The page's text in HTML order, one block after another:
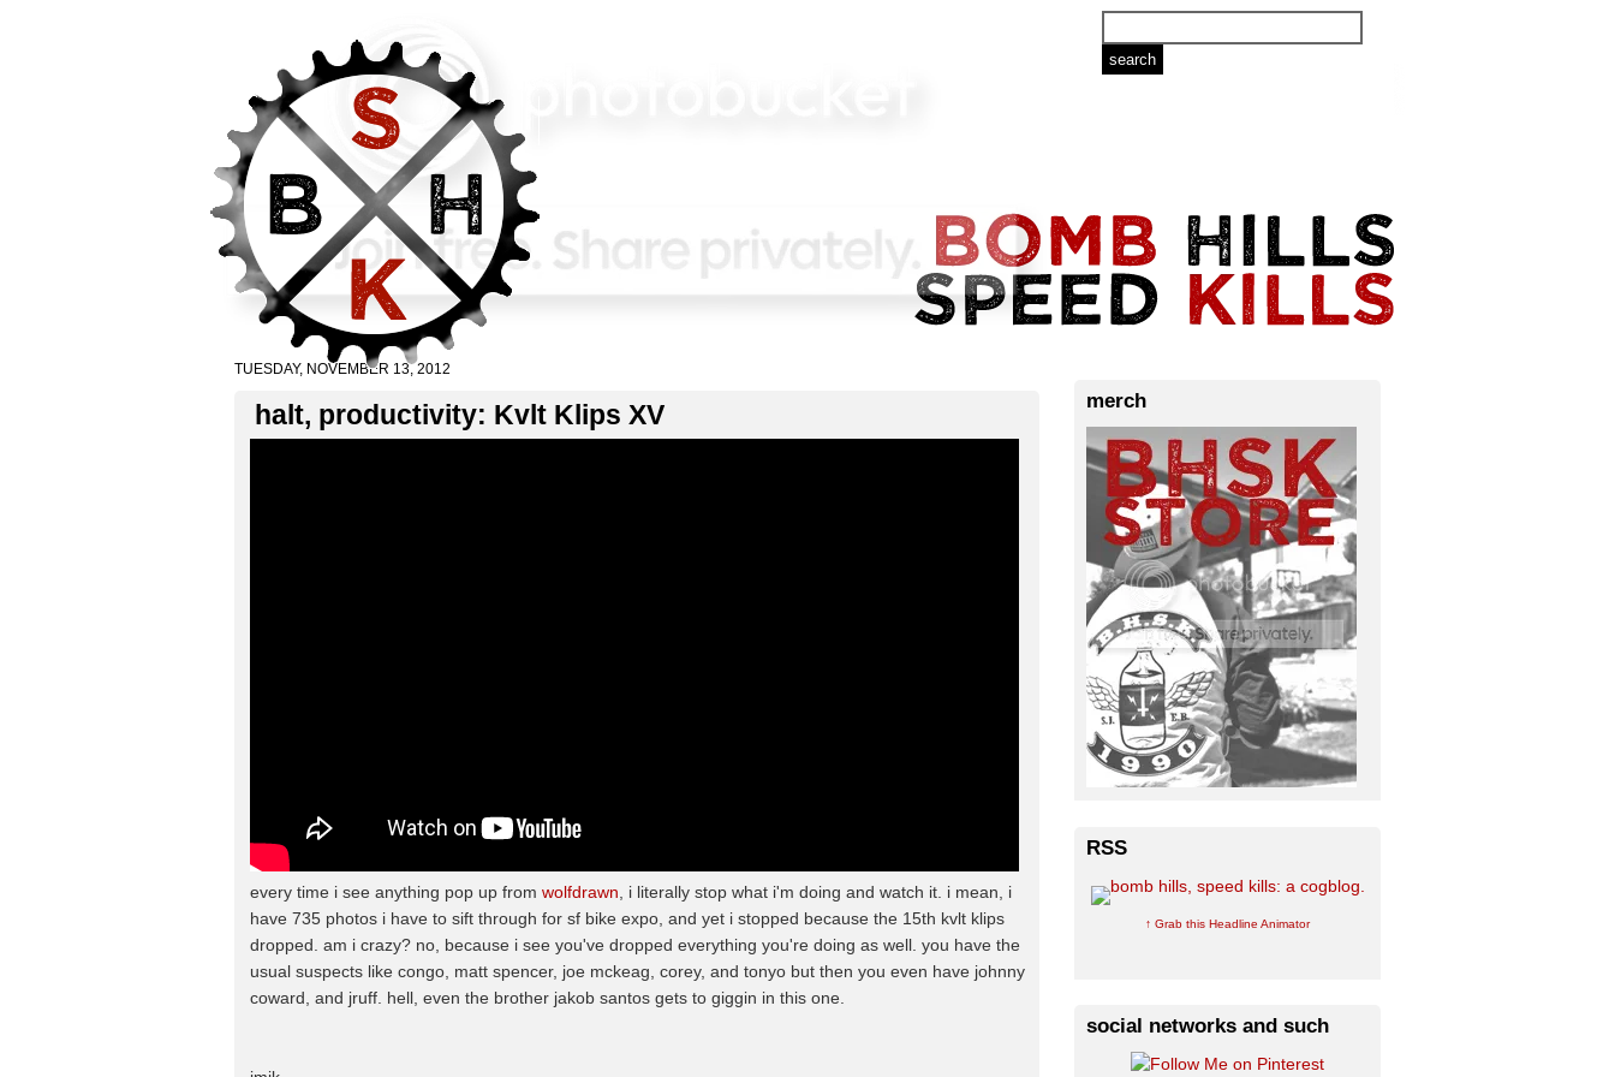
TUESDAY, NOVEMBER 13, 2012
halt, productivity: Kvlt Klips XV
every time i see anything pop up from wolfdrawn , i literally stop what i'm doing and watch it. i mean, i
have 735 photos i have to sift through for sf bike expo, and yet i stopped because the 15th kvlt klips
dropped. am i crazy? no, because i see you've dropped everything you're doing as well. you have the
usual suspects like congo, matt spencer, joe mckeag, corey, and tonyo but then you even have johnny
coward, and jruff. hell, even the brother jakob santos gets to giggin in this one.
merch
RSS
↑ Grab this Headline Animator
social networks and such